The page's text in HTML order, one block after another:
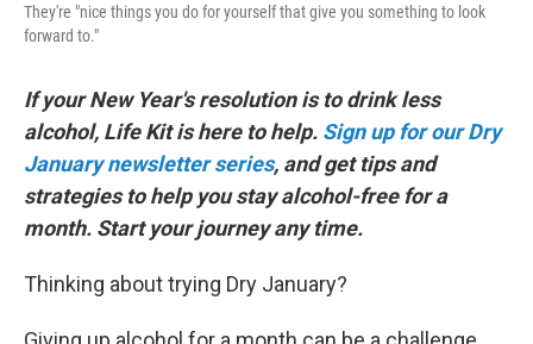
They're "nice things you do for yourself that give you something to look
forward to."
If your New Year's resolution is to drink less
alcohol, Life Kit is here to help. Sign up for our Dry
January newsletter series, and get tips and
strategies to help you stay alcohol-free for a
month. Start your journey any time.
Thinking about trying Dry January?